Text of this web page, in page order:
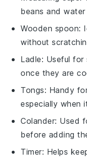
beans and
Wooden spoon:
without
Ladle: Useful for
once they are
Tongs: Handy
especially when
Colander: Used
before adding
Timer: Helps